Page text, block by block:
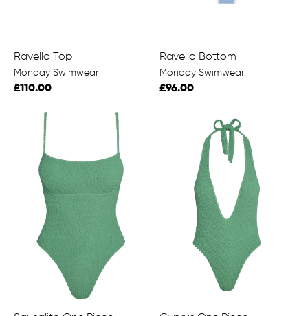
Ravello Top
Monday Swimwear
£110.00
Ravello Bottom
Monday Swimwear
£96.00